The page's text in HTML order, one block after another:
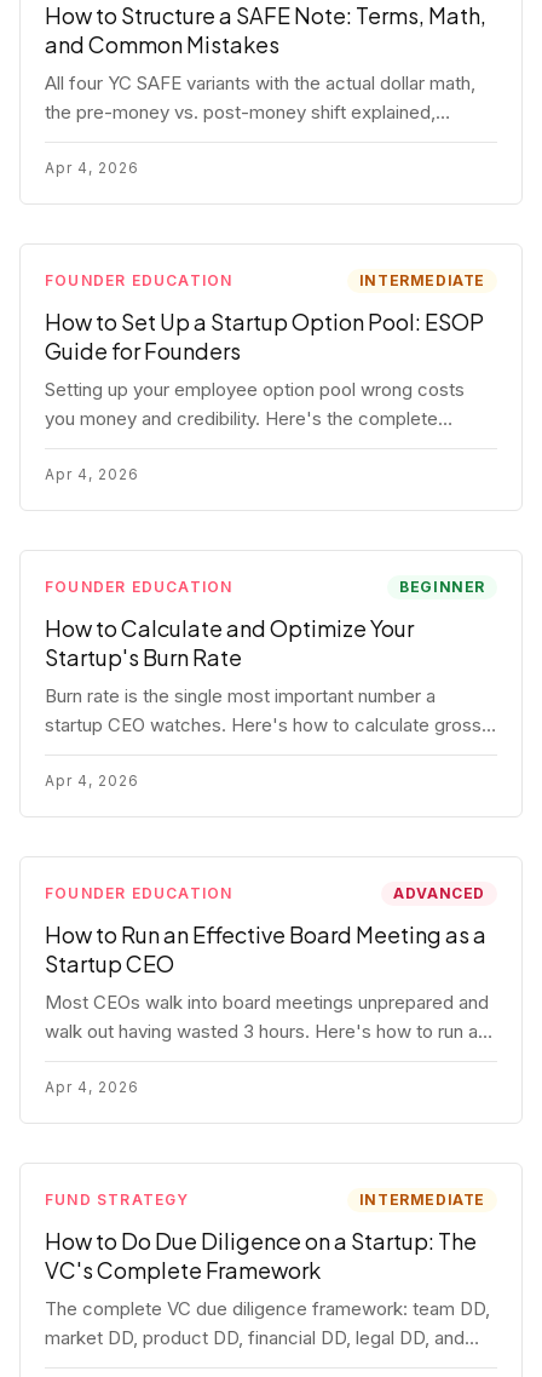
How to Structure a SAFE Note: Terms, Math,
and Common Mistakes
All four YC SAFE variants with the actual dollar math,
the pre-money vs. post-money shift explained,
conversion mechanics, SAFE vs. convertible note
comparison, and the mistakes founders make.
Apr 4, 2026
FOUNDER EDUCATION INTERMEDIATE
How to Set Up a Startup Option Pool: ESOP
Guide for Founders
Setting up your employee option pool wrong costs
you money and credibility. Here's the complete
playbook: pool sizing, option vs RSU, ISO vs NSO,
vesting schedules, and tax implications.
Apr 4, 2026
FOUNDER EDUCATION BEGINNER
How to Calculate and Optimize Your
Startup's Burn Rate
Burn rate is the single most important number a
startup CEO watches. Here's how to calculate gross
and net burn, model runway, and know when you're in
trouble before your investor does.
Apr 4, 2026
FOUNDER EDUCATION ADVANCED
How to Run an Effective Board Meeting as a
Startup CEO
Most CEOs walk into board meetings unprepared and
walk out having wasted 3 hours. Here's how to run a
board meeting that drives decisions, builds trust, and
actually helps your company.
Apr 4, 2026
FUND STRATEGY INTERMEDIATE
How to Do Due Diligence on a Startup: The
VC's Complete Framework
The complete VC due diligence framework: team DD,
market DD, product DD, financial DD, legal DD, and
customer interviews. With red flags and deal-breakers